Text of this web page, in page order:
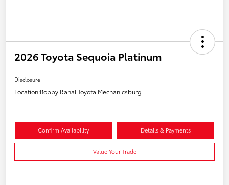
2026 Toyota Sequoia Platinum
Disclosure
Location:Bobby Rahal Toyota Mechanicsburg
Confirm Availability Details & Payments
Value Your Trade